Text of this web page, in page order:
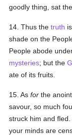
goodly thing, sat
14. Thus thetruth
shade on the
People abode
mysteries; but the
ate of its fruits.
15. Asfor the
savour, so much
struck him and
your minds are